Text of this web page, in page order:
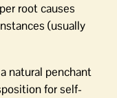
root causes
(usually
natural penchant
for self-